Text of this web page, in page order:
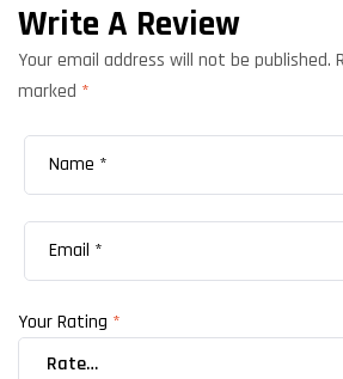
Write A Review
Your email address will not be published.
marked *
Your Rating *